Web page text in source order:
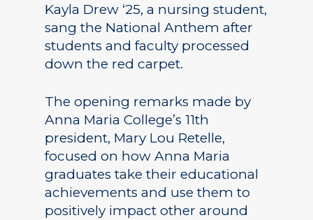
Kayla Drew ‘25, a nursing student,
sang the National Anthem after
students and faculty processed
down the red carpet.
The opening remarks made by
Anna Maria College’s 11th
president, Mary Lou Retelle,
focused on how Anna Maria
graduates take their educational
achievements and use them to
positively impact other around